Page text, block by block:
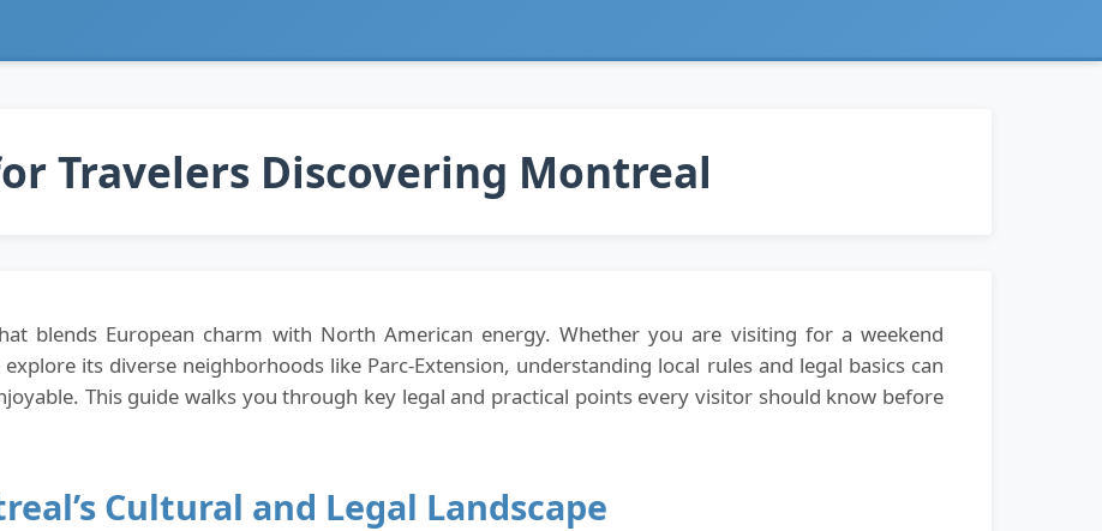
Travelers Discovering Montreal
blends European charm with North American energy. Whether you are visiting for a weekend
its diverse neighborhoods like Parc-Extension, understanding local rules and legal basics can
This guide walks you through key legal and practical points every visitor should know before
Cultural and Legal Landscape